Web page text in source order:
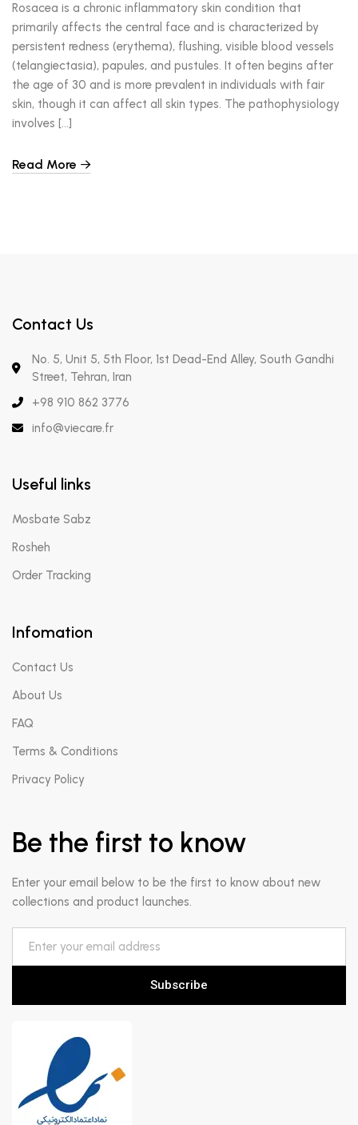
Rosacea is a chronic inflammatory skin condition that
primarily affects the central face and is characterized by
persistent redness (erythema), flushing, visible blood vessels
(telangiectasia), papules, and pustules. It often begins after
the age of 30 and is more prevalent in individuals with fair
skin, though it can affect all skin types. The pathophysiology
involves […]
Read More
Contact Us
No. 5, Unit 5, 5th Floor, 1st Dead-End Alley, South Gandhi
Street, Tehran, Iran
+98 910 862 3776
info@viecare.fr
Useful links
Mosbate Sabz
Rosheh
Order Tracking
Infomation
Contact Us
About Us
FAQ
Terms & Conditions
Privacy Policy
Be the first to know
Enter your email below to be the first to know about new
collections and product launches.
Subscribe